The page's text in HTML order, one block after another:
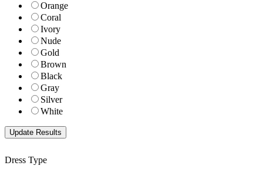
Orange
Coral
Ivory
Nude
Gold
Brown
Black
Gray
Silver
White
Dress Type